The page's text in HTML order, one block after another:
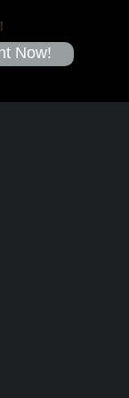
Now!